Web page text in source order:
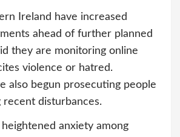
Ireland have increased
ahead of further planned
they are monitoring online
violence or hatred.
also begun prosecuting people
disturbances.
heightened anxiety among